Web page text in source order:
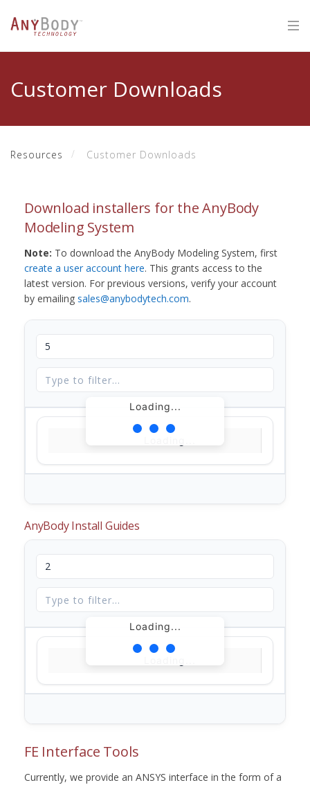
Customer Downloads
Resources Customer Downloads
Download installers for the AnyBody
Modeling System
Note: To download the AnyBody Modeling System, first
create a user account here. This grants access to the
latest version. For previous versions, verify your account
by emailing sales@anybodytech.com.
Loading...
AnyBody Install Guides
Loading...
FE Interface Tools
Currently, we provide an ANSYS interface in the form of a